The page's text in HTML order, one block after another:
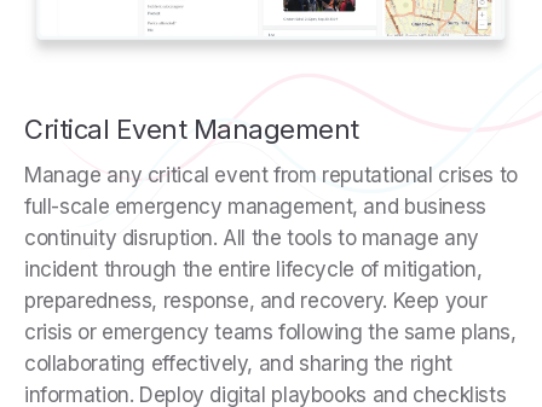
Critical Event Management
Manage any critical event from reputational crises to
full-scale emergency management, and business
continuity disruption. All the tools to manage any
incident through the entire lifecycle of mitigation,
preparedness, response, and recovery. Keep your
crisis or emergency teams following the same plans,
collaborating effectively, and sharing the right
information. Deploy digital playbooks and checklists